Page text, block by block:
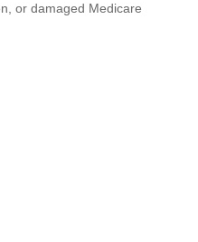
or damaged Medicare